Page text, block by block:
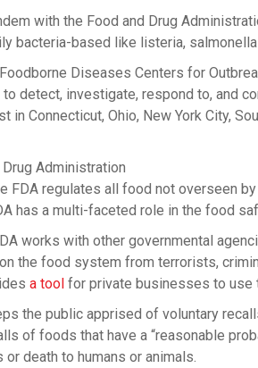
with the Food and Drug
bacteria-based like listeria,
Diseases Centers for
detect, investigate, respond to, and
in Connecticut, Ohio, New York City,
Administration
FDA regulates all food not overseen
has a multi-faceted role in the food
works with other governmental
the food system from terrorists,
a tool for private businesses to use
the public apprised of voluntary
of foods that have a “reasonable
death to humans or animals.